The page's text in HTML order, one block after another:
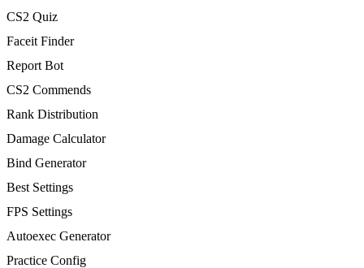
CS2 Quiz
Faceit Finder
Report Bot
CS2 Commends
Rank Distribution
Damage Calculator
Bind Generator
Best Settings
FPS Settings
Autoexec Generator
Practice Config